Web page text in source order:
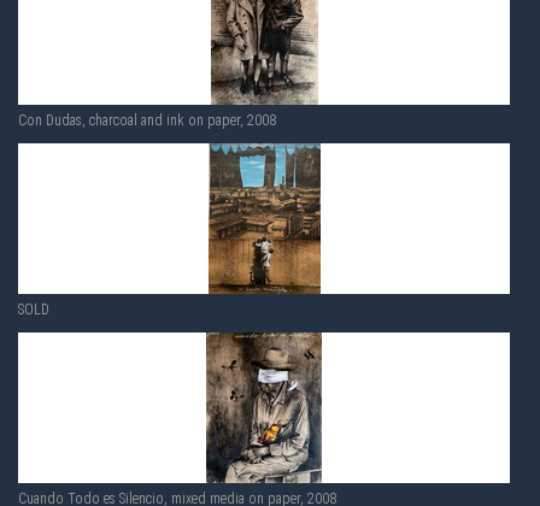
Con Dudas, charcoal and ink on paper, 2008
SOLD
Cuando Todo es Silencio, mixed media on paper, 2008